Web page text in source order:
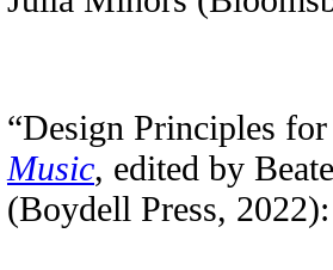
“Design Principles
Music, edited by
(Boydell Press,